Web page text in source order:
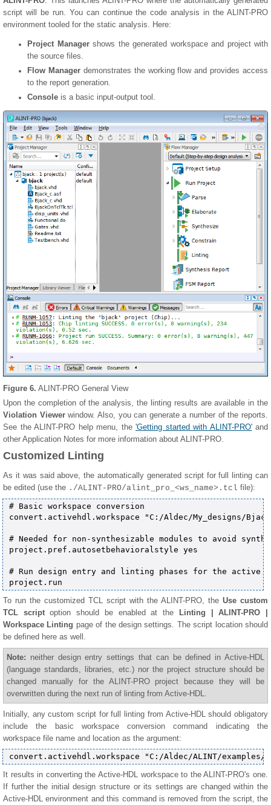
script will be run. You can continue the code analysis in the ALINT-PRO
environment tooled for the static analysis. Here:
Project Managershows the generated workspace and project with
the source files.
Flow Managerdemonstrates the working flow and provides access
to the report generation.
Console is a basic input-output tool.
Figure 6. ALINT-PRO General View
Upon the completion of the analysis, the linting results are available in the
Violation Viewerwindow. Also, you can generate a number of the reports.
See the ALINT-PRO help menu, the 'Getting started with ALINT-PRO'and
other Application Notes for more information about ALINT-PRO.
Customized Linting
As it was said above, the automatically generated script for full linting can
be edited (use the ./ALINT-PRO/alint_pro_<ws_name>.tcl file):
# Basic workspace conversion
convert.activehdl.workspace "C:/Aldec/My_designs/
# Needed for non-synthesizable modules to avoid
project.pref.autosetbehavioralstyle yes
# Run design entry and linting phases for the active
To run the customized TCL script with the ALINT-PRO, the Use custom
TCL scriptoption should be enabled at the Linting | ALINT-PRO |
Workspace Linting page of the design settings. The script location should
be defined here as well.
Note: neither design entry settings that can be defined in Active-HDL
(language standards, libraries, etc.) nor the project structure should be
changed manually for the ALINT-PRO project because they will be
overwritten during the next run of linting from Active-HDL.
Initially, any custom script for full linting from Active-HDL should obligatory
include the basic workspace conversion command indicating the
workspace file name and location as the argument:
It results in converting the Active-HDL workspace to the ALINT-PRO's one.
If further the initial design structure or its settings are changed within the
Active-HDL environment and this command is removed from the script, the